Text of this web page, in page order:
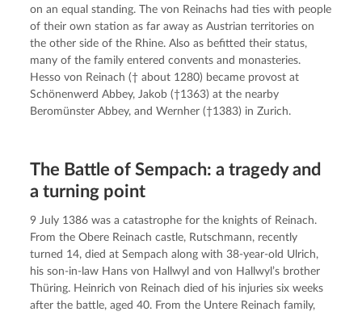
on an equal standing. The von Reinachs had ties with people
of their own station as far away as Austrian territories on
the other side of the Rhine. Also as befitted their status,
many of the family entered convents and monasteries.
Hesso von Reinach († about 1280) became provost at
Schönenwerd Abbey, Jakob (†1363) at the nearby
Beromünster Abbey, and Wernher (†1383) in Zurich.
The Battle of Sempach: a tragedy and
a turning point
9 July 1386 was a catastrophe for the knights of Reinach.
From the Obere Reinach castle, Rutschmann, recently
turned 14, died at Sempach along with 38-year-old Ulrich,
his son-in-law Hans von Hallwyl and von Hallwyl’s brother
Thüring. Heinrich von Reinach died of his injuries six weeks
after the battle, aged 40. From the Untere Reinach family,